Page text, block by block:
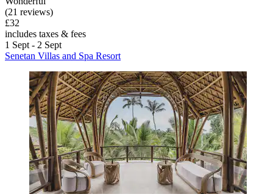
(21 reviews)
£32
includes taxes & fees
1 Sept - 2 Sept
Senetan Villas and Spa Resort